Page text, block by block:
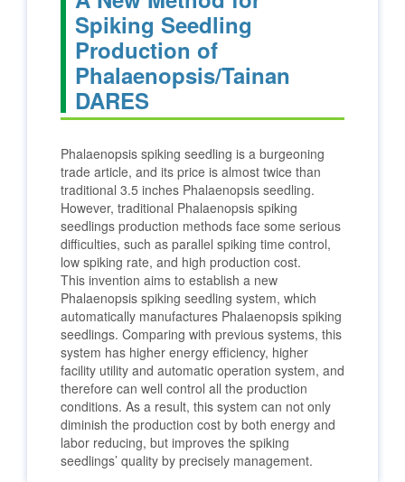
Spiking Seedling
Production of
Phalaenopsis/Tainan
DARES
Phalaenopsis spiking seedling is a burgeoning
trade article, and its price is almost twice than
traditional 3.5 inches Phalaenopsis seedling.
However, traditional Phalaenopsis spiking
seedlings production methods face some serious
difficulties, such as parallel spiking time control,
low spiking rate, and high production cost.
This invention aims to establish a new
Phalaenopsis spiking seedling system, which
automatically manufactures Phalaenopsis spiking
seedlings. Comparing with previous systems, this
system has higher energy efficiency, higher
facility utility and automatic operation system, and
therefore can well control all the production
conditions. As a result, this system can not only
diminish the production cost by both energy and
labor reducing, but improves the spiking
seedlings’ quality by precisely management.